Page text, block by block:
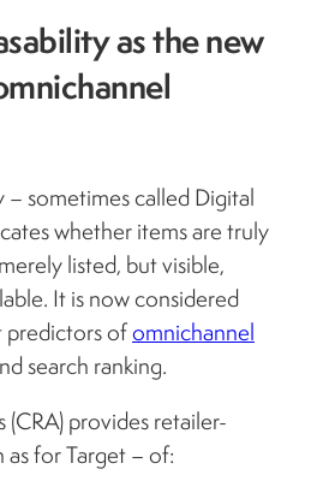
as the new
– sometimes called Digital
whether items are truly
listed, but visible,
It is now considered
predictors ofomnichannel
search ranking.
(CRA) provides retailer-
as for Target – of: